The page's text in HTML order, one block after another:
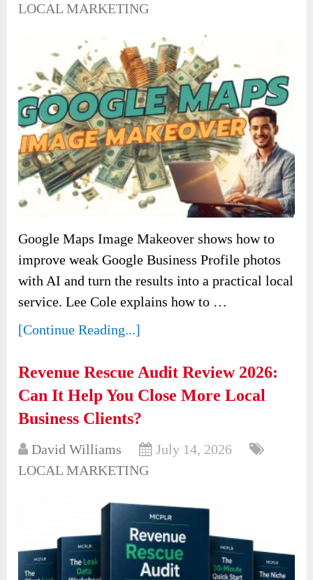
LOCAL MARKETING
Google Maps Image Makeover shows how to
improve weak Google Business Profile photos
with AI and turn the results into a practical local
service. Lee Cole explains how to …
[Continue Reading...]
Revenue Rescue Audit Review 2026:
Can It Help You Close More Local
Business Clients?
David Williams
July 14, 2026
LOCAL MARKETING